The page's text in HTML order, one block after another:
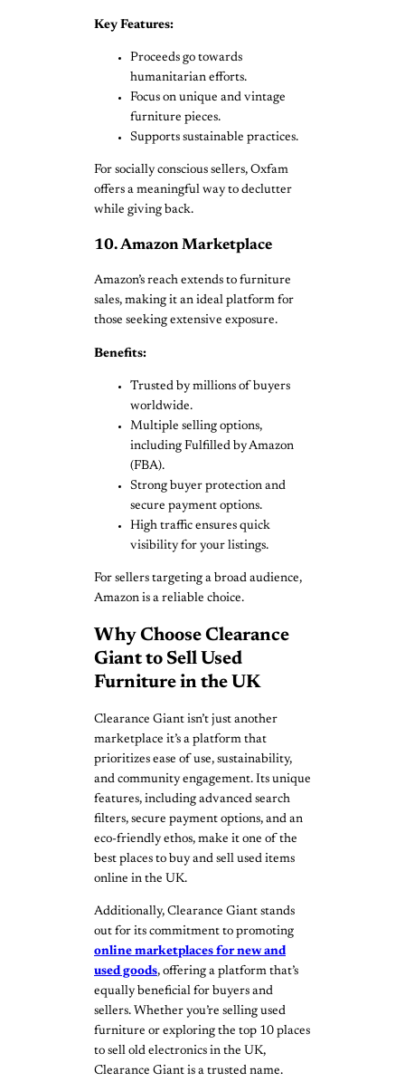
Key Features:
Proceeds go towards
humanitarian efforts.
Focus on unique and vintage
furniture pieces.
Supports sustainable practices.
For socially conscious sellers, Oxfam
offers a meaningful way to declutter
while giving back.
10. Amazon Marketplace
Amazon’s reach extends to furniture
sales, making it an ideal platform for
those seeking extensive exposure.
Benefits:
Trusted by millions of buyers
worldwide.
Multiple selling options,
including Fulfilled by Amazon
(FBA).
Strong buyer protection and
secure payment options.
High traffic ensures quick
visibility for your listings.
For sellers targeting a broad audience,
Amazon is a reliable choice.
Why Choose Clearance
Giant to Sell Used
Furniture in the UK
Clearance Giant isn’t just another
marketplace it’s a platform that
prioritizes ease of use, sustainability,
and community engagement. Its unique
features, including advanced search
filters, secure payment options, and an
eco-friendly ethos, make it one of the
best places to buy and sell used items
online in the UK.
Additionally, Clearance Giant stands
out for its commitment to promoting
online marketplaces for new and
used goods, offering a platform that’s
equally beneficial for buyers and
sellers. Whether you’re selling used
furniture or exploring the top 10 places
to sell old electronics in the UK,
Clearance Giant is a trusted name.